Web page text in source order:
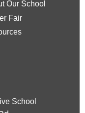
Our School
Fair
School